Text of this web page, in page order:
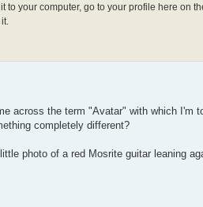
to your computer, go to your profile here on
across the term "Avatar" with which I'm
completely different?
photo of a red Mosrite guitar leaning